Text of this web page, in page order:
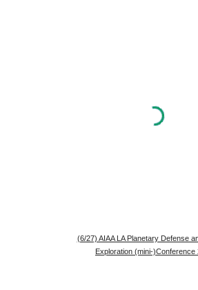
(6/27) AIAA LA Planetary Defense
Exploration (mini-)Conference